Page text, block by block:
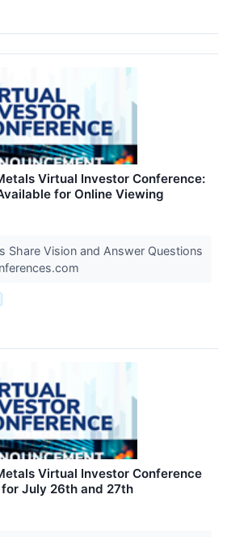
Virtual Investor Conference:
for Online Viewing
Share Vision and Answer Questions
Virtual Investor Conference
July 26th and 27th